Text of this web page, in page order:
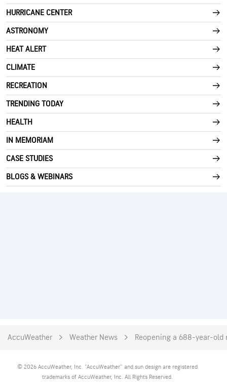
HURRICANE CENTER
ASTRONOMY
HEAT ALERT
CLIMATE
RECREATION
TRENDING TODAY
HEALTH
IN MEMORIAM
CASE STUDIES
BLOGS & WEBINARS
AccuWeather Weather News Reopening a 688-year-old
© 2026 AccuWeather, Inc. "AccuWeather" and sun design are registered
trademarks of AccuWeather, Inc. All Rights Reserved.